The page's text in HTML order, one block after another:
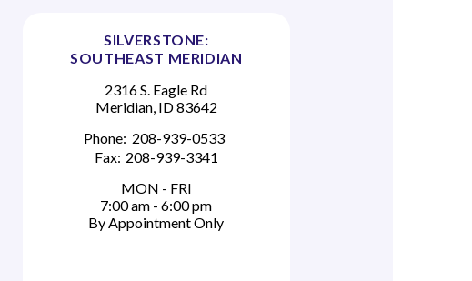
SILVERSTONE:
SOUTHEAST MERIDIAN
2316 S. Eagle Rd
Meridian, ID 83642
Phone: 208-939-0533
Fax: 208-939-3341
MON - FRI
7:00 am - 6:00 pm
By Appointment Only